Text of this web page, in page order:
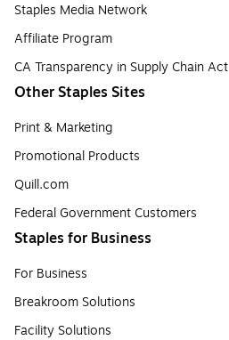
Staples Media Network
Affiliate Program
CA Transparency in Supply Chain Act
Other Staples Sites
Print & Marketing
Promotional Products
Quill.com
Federal Government Customers
Staples for Business
For Business
Breakroom Solutions
Facility Solutions